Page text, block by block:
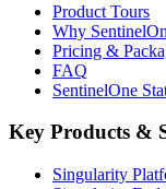
Product Tours
Why
Pricing &
FAQ
SentinelOne
Key Products &
Singularity